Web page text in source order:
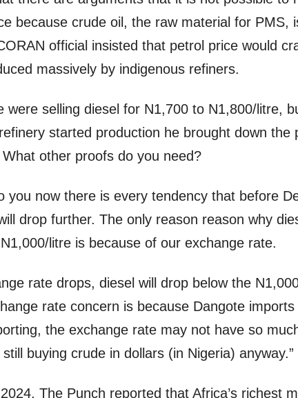
because crude oil, the raw material for PMS,
official insisted that petrol price would
massively by indigenous refiners.
were selling diesel for N1,700 to N1,800/litre,
started production he brought down the
other proofs do you need?
you now there is every tendency that before
drop further. The only reason reason why
litre is because of our exchange rate.
rate drops, diesel will drop below the
rate concern is because Dangote
the exchange rate may not have so
buying crude in dollars (in Nigeria) anyway.”
The Punch reported that Africa’s richest